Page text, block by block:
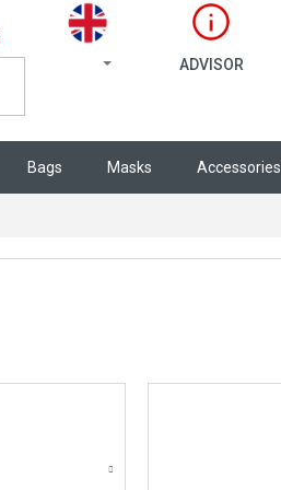
ADVISOR
Bags Masks Accessories